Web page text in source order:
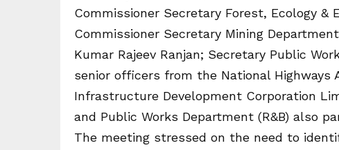
Commissioner Secretary Forest, Ecology &
Commissioner Secretary Mining
Kumar Rajeev Ranjan; Secretary Public
senior officers from the National Highways
Infrastructure Development Corporation
and Public Works Department (R&B) also
The meeting stressed on the need to